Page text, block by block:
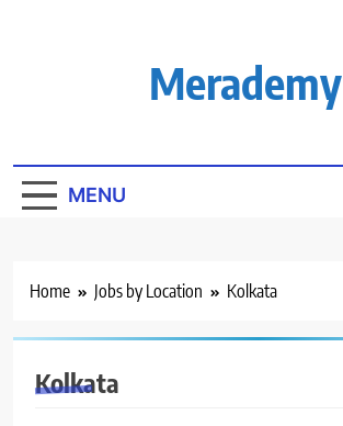
Merademy
MENU
Home Jobs by Location Kolkata
Kolkata
BANGALORE
CHENNAI
GURGAON